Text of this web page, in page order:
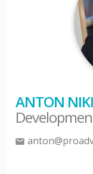
ANTON